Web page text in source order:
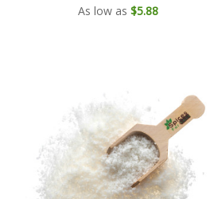
As low as $5.88